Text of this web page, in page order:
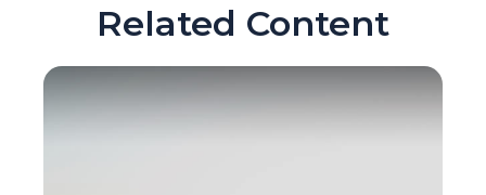
Related Content